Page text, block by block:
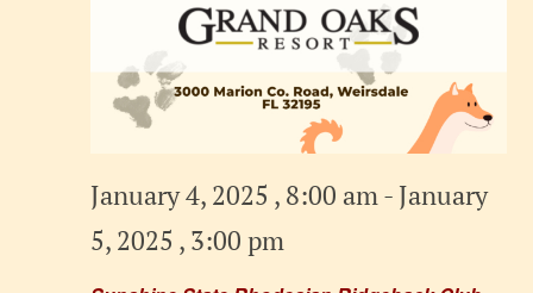
January 4, 2025 , 8:00 am- January
5, 2025 , 3:00 pm